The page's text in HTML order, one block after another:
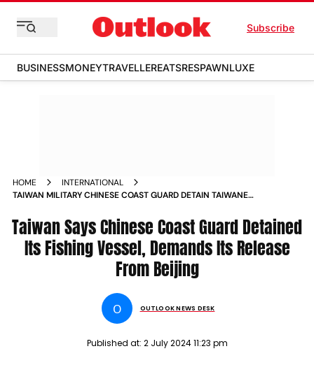
Subscribe
BUSINESSMONEYTRAVELLEREATSRESPAWNLUXE
HOME
INTERNATIONAL
TAIWAN MILITARY CHINESE COAST GUARD DETAIN TAIWANESE
Taiwan Says Chinese Coast Guard Detained
Its Fishing Vessel, Demands Its Release
From Beijing
O OUTLOOK NEWS DESK
Published at: 2 July 2024 11:23 pm